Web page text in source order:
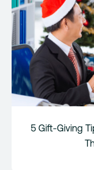
5 Gift-Giving